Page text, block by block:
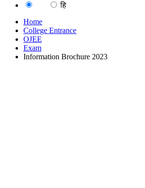
हि
Home
College Entrance
OJEE
Exam
Information Brochure 2023